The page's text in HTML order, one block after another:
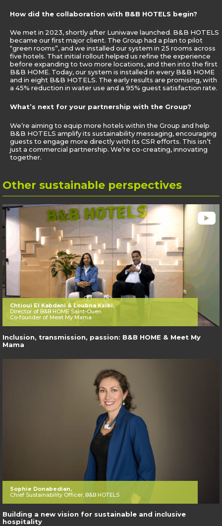
How did the collaboration with B&B HOTELS begin?
We met in 2023, shortly after Luniwave launched. B&B HOTELS
became our first major client. The Group had a plan to pilot
“green rooms”, and we installed our system in 25 rooms across
five hotels. That initial rollout helped us refine the experience
before expanding to two more locations, and then into the first
B&B HOME. Today, our system is installed in every B&B HOME
and in eight B&B HOTELS. The early results are promising, with
a 45% reduction in water use and a 95% guest satisfaction rate.
What’s next for your partnership with the Group?
We’re aiming to equip more hotels within the Group and help
B&B HOTELS amplify its sustainability messaging, encouraging
guests to engage more directly with its CSR efforts. This isn’t
just a commercial partnership. We’re co-creating, innovating
together.
Other sustainable perspectives
Inclusion, transmission, passion: B&B HOME & Meet My
Mama
Chtioui El Kabdani & Loubna Ksibi,
Director of B&B HOME Saint-Ouen
Co-founder of Meet My Mama
Building a new vision for sustainable and inclusive
hospitality
Sophie Donabedian,
Chief Sustainability Officer, B&B HOTELS